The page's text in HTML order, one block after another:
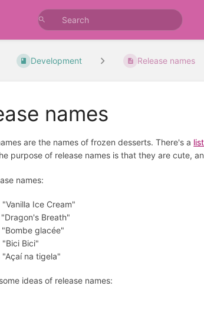
Development Release names
names
are the names of frozen desserts. There's a
purpose of release names is that they are cute,
names:
Ice Cream"
"Dragon's Breath"
"Bombe glacée"
"Bici Bici"
"Açaí na tigela"
ideas of release names: